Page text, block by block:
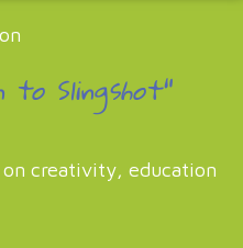
Slingshot"
creativity, education